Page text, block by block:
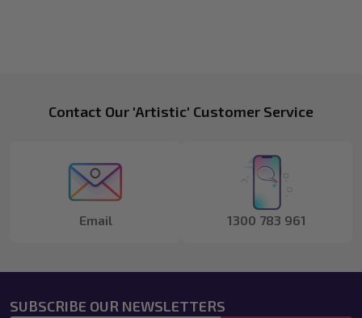
FooterContact Our 'Artistic' Customer Service
Email 1300 783 961
SUBSCRIBE OUR NEWSLETTERS